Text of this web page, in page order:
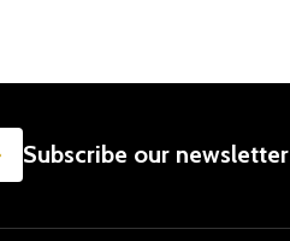
SUBSCRIBE
Subscribe our newsletter